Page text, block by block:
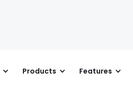
Products Features